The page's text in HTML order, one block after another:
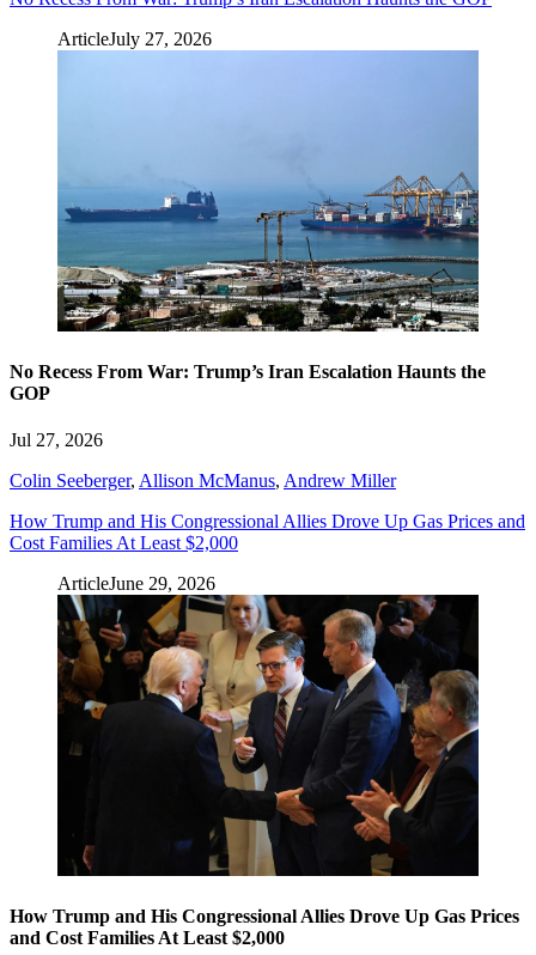
ArticleJuly 27, 2026
No Recess From War: Trump’s Iran Escalation Haunts the
GOP
Jul 27, 2026
Colin Seeberger, Allison McManus, Andrew Miller
How Trump and His Congressional Allies Drove Up Gas Prices and
Cost Families At Least $2,000
ArticleJune 29, 2026
How Trump and His Congressional Allies Drove Up Gas Prices
and Cost Families At Least $2,000